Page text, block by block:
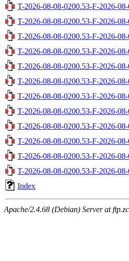
T-2026-08-08-0200.53-F-2026-
T-2026-08-08-0200.53-F-2026-
T-2026-08-08-0200.53-F-2026-
T-2026-08-08-0200.53-F-2026-
T-2026-08-08-0200.53-F-2026-
T-2026-08-08-0200.53-F-2026-
T-2026-08-08-0200.53-F-2026-
T-2026-08-08-0200.53-F-2026-
T-2026-08-08-0200.53-F-2026-
T-2026-08-08-0200.53-F-2026-
T-2026-08-08-0200.53-F-2026-
T-2026-08-08-0200.53-F-2026-
Index
Apache/2.4.68 (Debian) Server at